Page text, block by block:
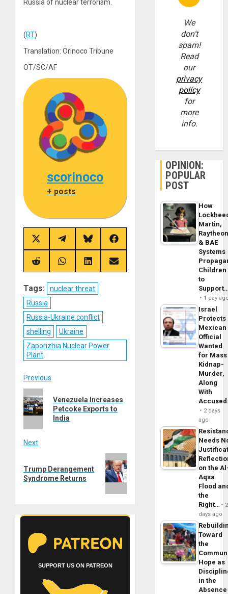
Russia of nuclear terrorism.
(RT)
Translation: Orinoco Tribune
OT/SC/AF
scorinoco
+ posts
Share
on
X
(Twitter)
Share
on
Telegram
Share
on
Bluesky
Share
on
Facebook
Share
on
Share
on
Share
on
Share
on
Tags:
nuclear threat
Russia
Russia-Ukraine conflict
shelling
Ukraine
Zaporizhia Nuclear Power
Plant
Post
navigation
Previous
Previous
post:
Venezuela Increases
Petcoke Exports to
India
Next
post:
Trump Derangement
Syndrome Returns
SUPPORT US ON PATREON
We
don’t
spam!
Read
our
privacy
policy
for
more
info.
OPINION:
POPULAR
POST
How
Martin,
& BAE
Systems
Children
to
1 day
Israel
Protects
Mexican
Official
Wanted
for Mass
Kidnap-
Murder,
Along
With
2 days
ago
Needs
on the
Aqsa
Flood
the
Right…
2
days ago
Toward
the
Hope as
in the
Absence